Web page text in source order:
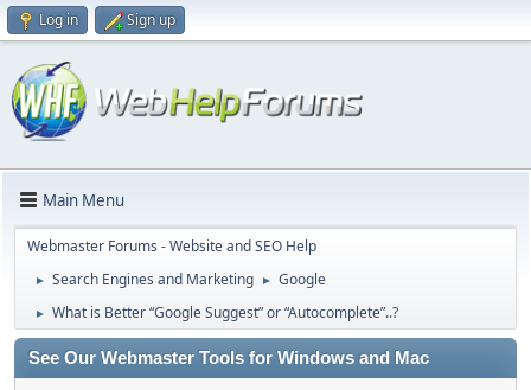
Log in Sign up
Main Menu
Webmaster Forums - Website and SEO Help
► Search Engines and Marketing ► Google
► What is Better “Google Suggest” or “Autocomplete”..?
See Our Webmaster Tools for Windows and Mac